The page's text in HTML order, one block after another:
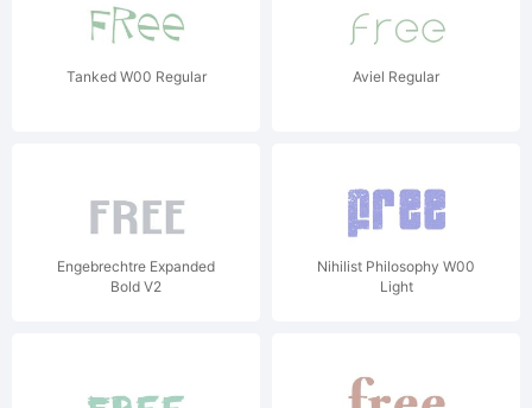
Tanked W00 Regular Aviel Regular
Engebrechtre Expanded
Bold V2
Nihilist Philosophy W00
Light